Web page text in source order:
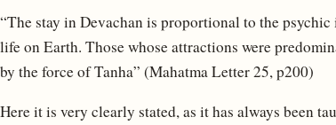
“The stay in Devachan is proportional to the
life on Earth. Those whose attractions were
by the force of Tanha” (Mahatma Letter 25, p200)
Here it is very clearly stated, as it has always been